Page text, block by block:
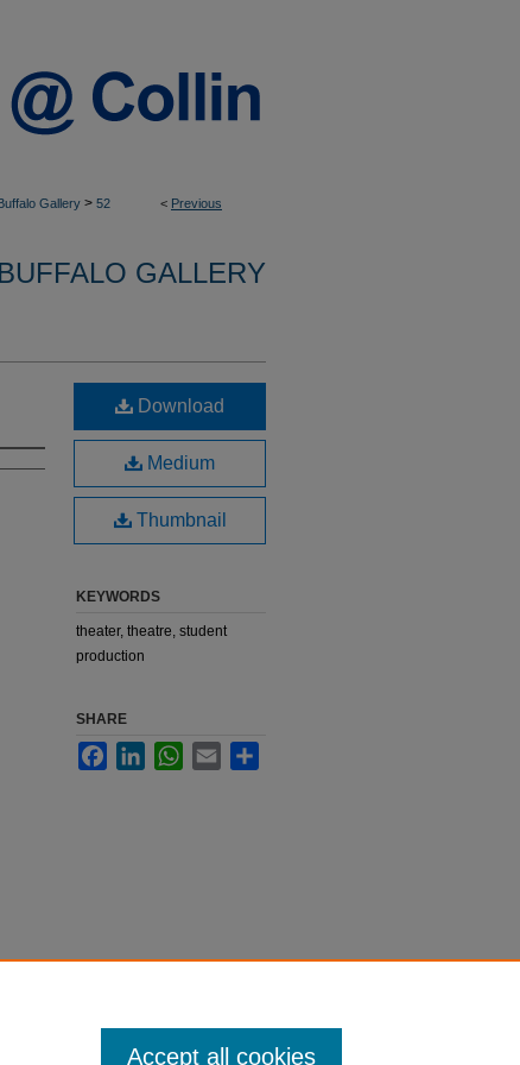
< Previous
Gallery > 52
GALLERY
Download
Medium
Thumbnail
KEYWORDS
theater, theatre, student
production
SHARE
FacebookLinkedInWhatsApp
Email
Accept all cookies